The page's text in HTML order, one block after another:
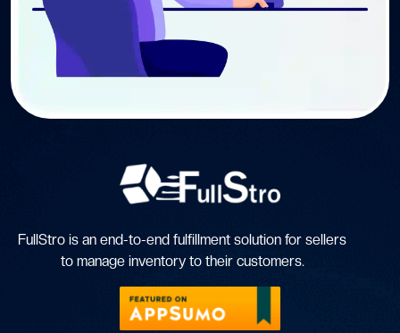
FullStro is an end-to-end fulfillment solution for sellers
to manage inventory to their customers.